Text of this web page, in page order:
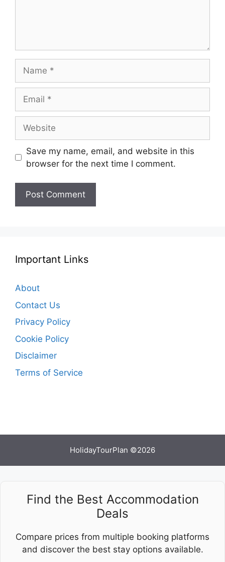
Save my name, email, and website in this
browser for the next time I comment.
Important Links
About
Contact Us
Privacy Policy
Cookie Policy
Disclaimer
Terms of Service
HolidayTourPlan ©2026
Find the Best Accommodation
Deals
Compare prices from multiple booking platforms
and discover the best stay options available.